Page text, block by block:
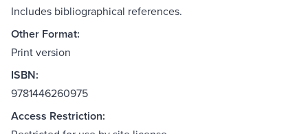
Includes bibliographical references.
Other Format:
Print version
ISBN:
9781446260975
Access Restriction: